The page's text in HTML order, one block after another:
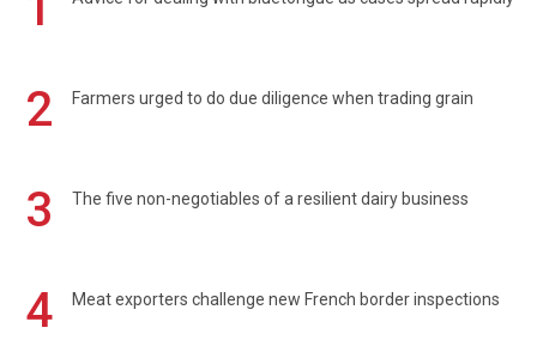
2 Farmers urged to do due diligence when trading grain
3 The five non-negotiables of a resilient dairy business
4 Meat exporters challenge new French border inspections